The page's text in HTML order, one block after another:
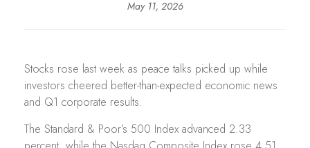
May 11, 2026
Stocks rose last week as peace talks picked up while
investors cheered better-than-expected economic news
and Q1 corporate results.
The Standard & Poor’s 500 Index advanced 2.33